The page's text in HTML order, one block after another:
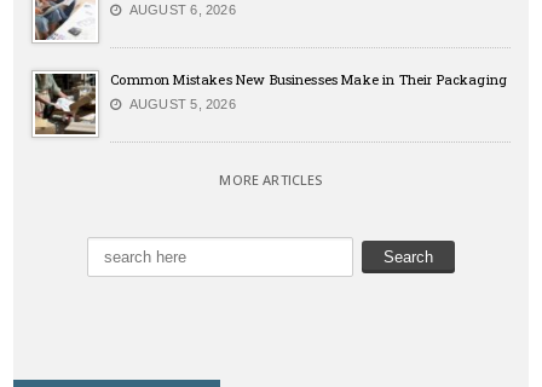
AUGUST 6, 2026
Common Mistakes New Businesses Make in Their Packaging
AUGUST 5, 2026
MORE ARTICLES